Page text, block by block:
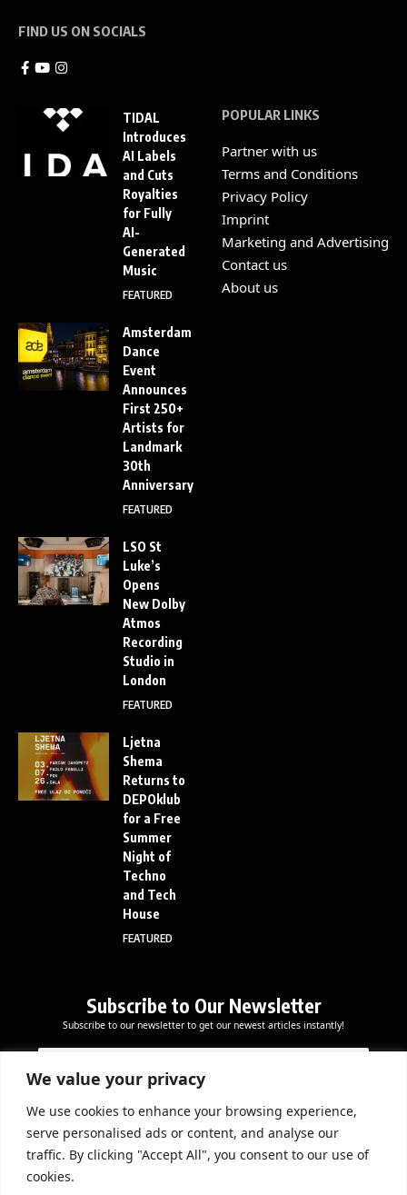
We value your privacy
We use cookies to enhance your browsing experience,
serve personalised ads or content, and analyse our
traffic. By clicking "Accept All", you consent to our use of
cookies.
FIND US ON SOCIALS
TIDAL
Introduces
AI Labels
and Cuts
Royalties
for Fully
AI-
Generated
Music
FEATURED
Amsterdam
Dance
Event
Announces
First 250+
Artists for
Landmark
30th
Anniversary
FEATURED
LSO St
Luke’s
Opens
New Dolby
Atmos
Recording
Studio in
London
FEATURED
Ljetna
Shema
Returns to
DEPOklub
for a Free
Summer
Night of
Techno
and Tech
House
FEATURED
POPULAR LINKS
Partner with us
Terms and Conditions
Privacy Policy
Imprint
Marketing and Advertising
Contact us
About us
Subscribe to Our Newsletter
Subscribe to our newsletter to get our newest articles instantly!
a
l
E
a
a
l
E
m
a
i
*
Subscribe Now